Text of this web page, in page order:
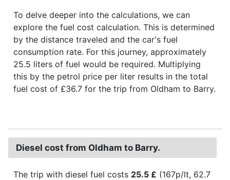
To delve deeper into the calculations, we can
explore the fuel cost calculation. This is determined
by the distance traveled and the car's fuel
consumption rate. For this journey, approximately
25.5 liters of fuel would be required. Multiplying
this by the petrol price per liter results in the total
fuel cost of £36.7 for the trip from Oldham to Barry.
Diesel cost from Oldham to Barry.
The trip with diesel fuel costs 25.5 £ (167p/lt, 62.7